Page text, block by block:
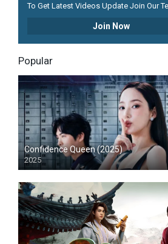
To Get Latest Videos Update Join Our
Join Now
Popular
Confidence Queen (2025)
2025